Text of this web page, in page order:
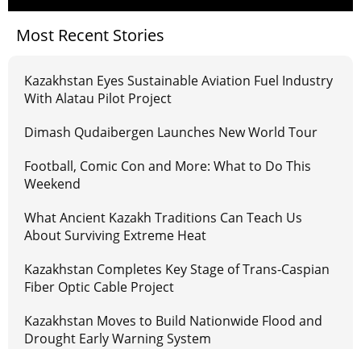
Most Recent Stories
Kazakhstan Eyes Sustainable Aviation Fuel Industry
With Alatau Pilot Project
Dimash Qudaibergen Launches New World Tour
Football, Comic Con and More: What to Do This
Weekend
What Ancient Kazakh Traditions Can Teach Us
About Surviving Extreme Heat
Kazakhstan Completes Key Stage of Trans-Caspian
Fiber Optic Cable Project
Kazakhstan Moves to Build Nationwide Flood and
Drought Early Warning System